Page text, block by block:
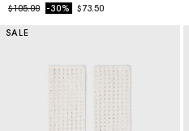
Price reduced from
$105.00to-30% $73.50
SALE